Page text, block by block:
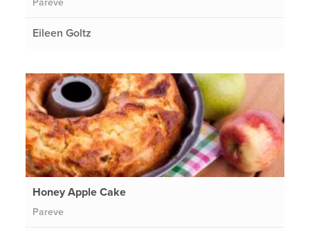
Eileen Goltz
Honey Apple Cake
Pareve